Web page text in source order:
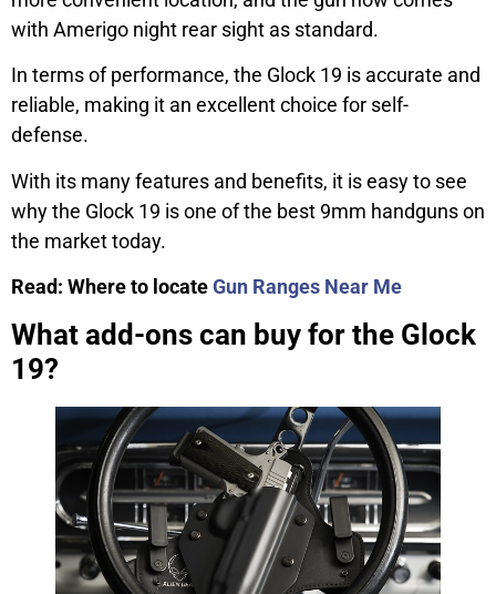
with Amerigo night rear sight as standard.
In terms of performance, the Glock 19 is accurate and
reliable, making it an excellent choice for self-
defense.
With its many features and benefits, it is easy to see
why the Glock 19 is one of the best 9mm handguns on
the market today.
Read: Where to locateGun Ranges Near Me
What add-ons can buy for the Glock
19?